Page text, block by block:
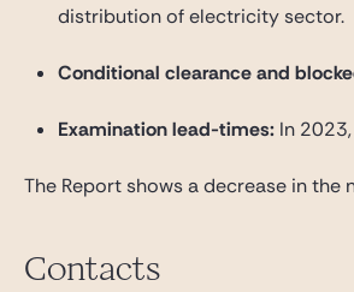
distribution of electricity sector.
Conditional clearance and
Examination lead-times: In
The Report shows a decrease in
Contacts